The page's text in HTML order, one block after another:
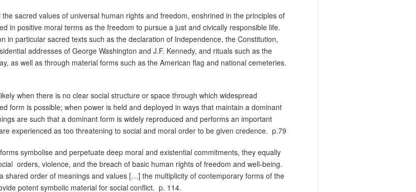
sacred values of universal human rights and freedom, enshrined in the principles of
in positive moral terms as the freedom to pursue a just and civically responsible life.
in particular sacred texts such as the declaration of Independence, the Constitution,
addresses of George Washington and J.F. Kennedy, and rituals such as the
as well as through material forms such as the American flag and national cemeteries.
when there is no clear social structure or space through which widespread
form is possible; when power is held and deployed in ways that maintain a dominant
are such that a dominant form is widely reproduced and performs an important
experienced as too threatening to social and moral order to be given credence. p.79
symbolise and perpetuate deep moral and existential commitments, they equally
orders, violence, and the breach of basic human rights of freedom and well-being.
shared order of meanings and values […] the multiplicity of contemporary forms of the
potent symbolic material for social conflict. p. 114.